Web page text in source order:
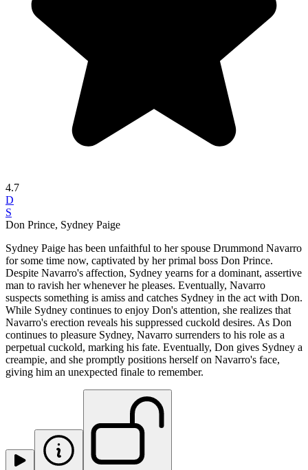
4.7
D
S
Don Prince, Sydney Paige
Sydney Paige has been unfaithful to her spouse Drummond Navarro
for some time now, captivated by her primal boss Don Prince.
Despite Navarro's affection, Sydney yearns for a dominant, assertive
man to ravish her whenever he pleases. Eventually, Navarro
suspects something is amiss and catches Sydney in the act with Don.
While Sydney continues to enjoy Don's attention, she realizes that
Navarro's erection reveals his suppressed cuckold desires. As Don
continues to pleasure Sydney, Navarro surrenders to his role as a
perpetual cuckold, marking his fate. Eventually, Don gives Sydney a
creampie, and she promptly positions herself on Navarro's face,
giving him an unexpected finale to remember.